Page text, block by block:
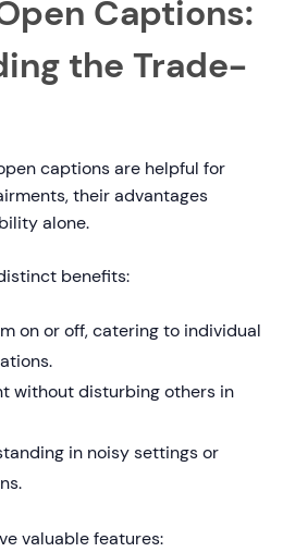
Captions:
the Trade-
captions are helpful for
their advantages
alone.
benefits:
on or off, catering to individual
without disturbing others in
in noisy settings or
valuable features: